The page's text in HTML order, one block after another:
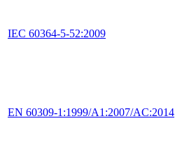
IEC 60364-5-52:2009
EN 60309-1:1999/A1:2007/AC:2014